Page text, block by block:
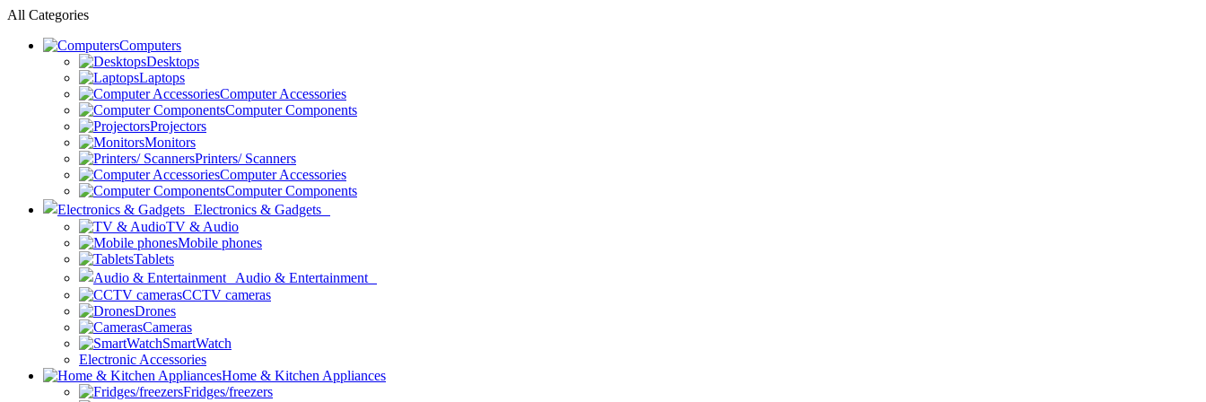
All Categories
Computers
Desktops
Laptops
Computer Accessories
Computer Components
Projectors
Monitors
Printers/ Scanners
Computer Accessories
Computer Components
Electronics & Gadgets
TV & Audio
Mobile phones
Tablets
Audio & Entertainment
CCTV cameras
Drones
Cameras
SmartWatch
Electronic Accessories
Home & Kitchen Appliances
Fridges/freezers